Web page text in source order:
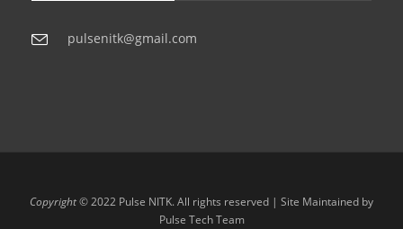
pulsenitk@gmail.com
Copyright© 2022 Pulse NITK. All rights reserved | Site Maintained by
Pulse Tech Team